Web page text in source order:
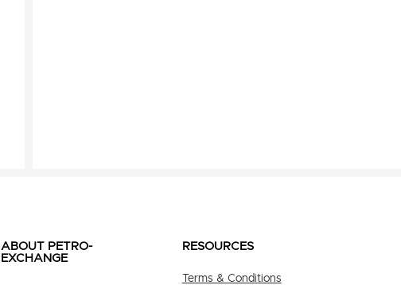
ABOUT PETRO-
EXCHANGE
RESOURCES
Terms & Conditions